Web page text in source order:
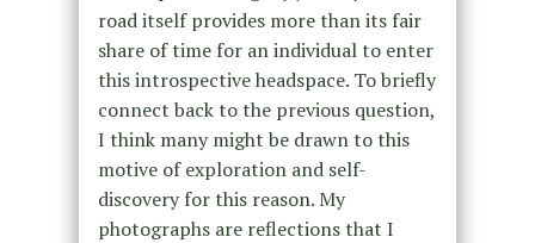
road itself provides more than its fair
share of time for an individual to enter
this introspective headspace. To briefly
connect back to the previous question,
I think many might be drawn to this
motive of exploration and self-
discovery for this reason. My
photographs are reflections that I